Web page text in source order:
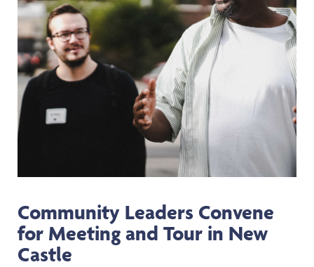
Community Leaders Convene
for Meeting and Tour in New
Castle